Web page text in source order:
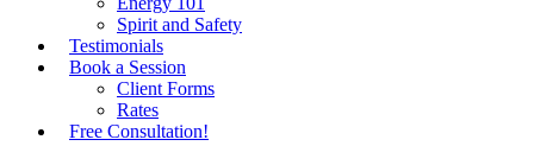
Spirit and Safety
Testimonials
Book a Session
Client Forms
Rates
Free Consultation!